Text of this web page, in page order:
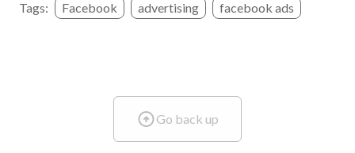
Tags: Facebook advertising facebook ads
Go back up